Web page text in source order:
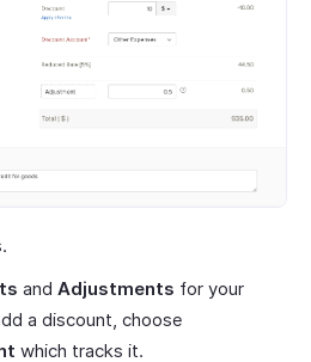
and Adjustments for your
a discount, choose
which tracks it.